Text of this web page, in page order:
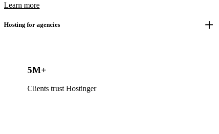
Learn more
Hosting for agencies
5M+
Clients trust Hostinger